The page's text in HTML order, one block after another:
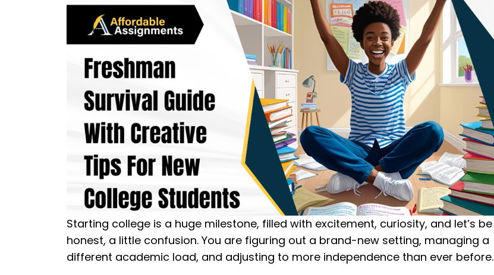
Starting college is a huge milestone, filled with excitement, curiosity, and let’s be
honest, a little confusion. You are figuring out a brand-new setting, managing a
different academic load, and adjusting to more independence than ever before.